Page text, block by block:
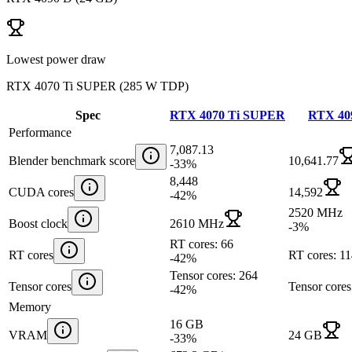
Lowest power draw
RTX 4070 Ti SUPER (285 W TDP)
Spec RTX 4070 Ti SUPER
RTX
Performance
Blender benchmark score
7,087.13
-33% 10,641.77
CUDA cores
8,448
-42% 14,592
Boost clock 2610 MHz
2520 MHz
-3%
RT cores
RT cores: 66
-42% RT cores:
Tensor cores
Tensor cores: 264
-42%
Tensor
Memory
VRAM
16 GB
-33% 24 GB